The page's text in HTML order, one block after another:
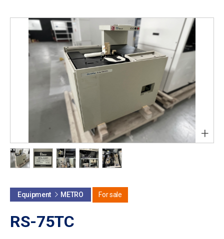
+
Equipment METRO For sale
RS-75TC